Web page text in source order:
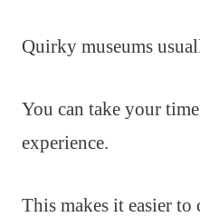
Quirky museums
You can take your
experience.
This makes it easier